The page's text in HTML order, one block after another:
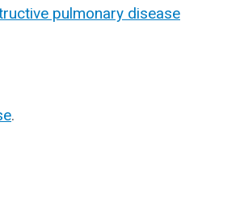
pulmonary disease
.